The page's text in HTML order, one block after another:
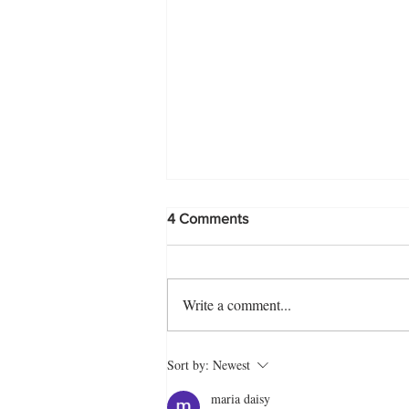
Biye Barir Style Fried Rice
Recipe
4 Comments
Write a comment...
Sort by: Newest
maria daisy